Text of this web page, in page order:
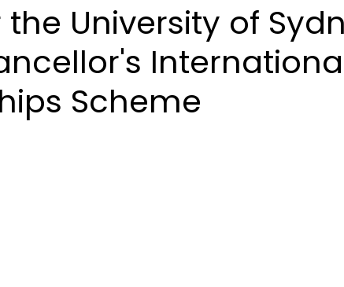
University of
Scheme